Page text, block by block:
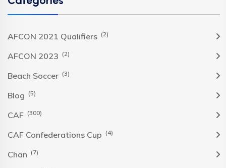
AFCON 2021 Qualifiers (2)
AFCON 2023 (2)
Beach Soccer (3)
Blog (5)
CAF (300)
CAF Confederations Cup (4)
Chan (7)